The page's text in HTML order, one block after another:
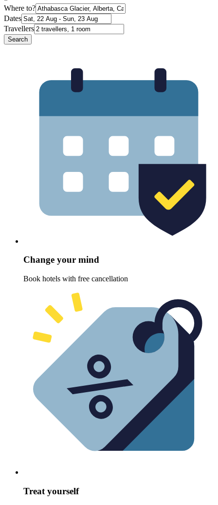
Where to?
Dates
Travellers
Search
Change your mind
Book hotels with free cancellation
Treat yourself